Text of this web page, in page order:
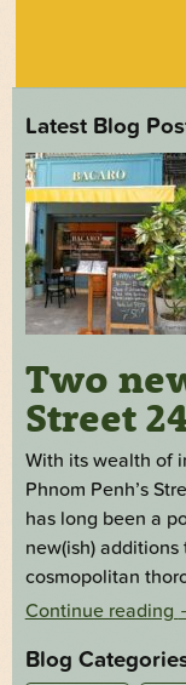
Latest Blog
Two
Street
With its wealth of
Phnom Penh’s
has long been a
new(ish)
cosmopolitan
Continue reading
Blog